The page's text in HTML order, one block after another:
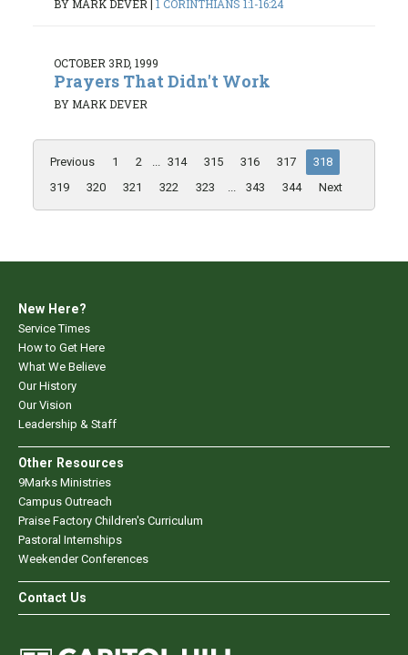
BY MARK DEVER | 1 CORINTHIANS 1:1-16:24
OCTOBER 3RD, 1999
Prayers That Didn't Work
BY MARK DEVER
Previous 1 2 ... 314 315 316 317
318
319
320 321 322 323 ... 343 344 Next
New Here?
Service Times
How to Get Here
What We Believe
Our History
Our Vision
Leadership & Staff
Other Resources
9Marks Ministries
Campus Outreach
Praise Factory Children's Curriculum
Pastoral Internships
Weekender Conferences
Contact Us